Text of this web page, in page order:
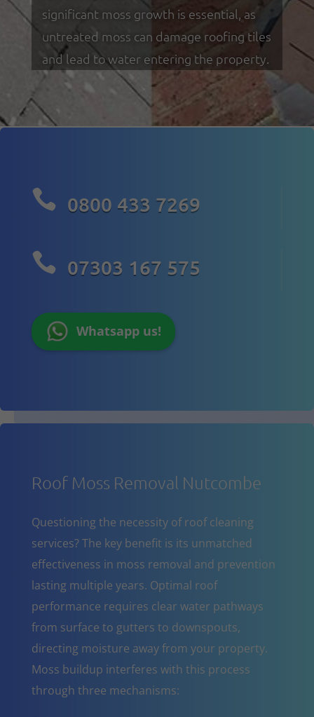
significant moss growth is essential, as
untreated moss can damage roofing tiles
and lead to water entering the property.
 0800 433 7269
 07303 167 575
Whatsapp us!
Roof Moss Removal Nutcombe
Questioning the necessity of roof cleaning
services? The key benefit is its unmatched
effectiveness in moss removal and prevention
lasting multiple years. Optimal roof
performance requires clear water pathways
from surface to gutters to downspouts,
directing moisture away from your property.
Moss buildup interferes with this process
through three mechanisms: